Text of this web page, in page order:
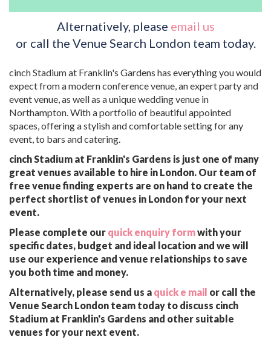
Alternatively, please email us
or call the Venue Search London team today.
cinch Stadium at Franklin's Gardens has everything you would
expect from a modern conference venue, an expert party and
event venue, as well as a unique wedding venue in
Northampton. With a portfolio of beautiful appointed
spaces, offering a stylish and comfortable setting for any
event, to bars and catering.
cinch Stadium at Franklin's Gardens is just one of many
great venues available to hire in London. Our team of
free venue finding experts are on hand to create the
perfect shortlist of venues in London for your next
event.
Please complete our quick enquiry formwith your
specific dates, budget and ideal location and we will
use our experience and venue relationships to save
you both time and money.
Alternatively, please send us a quick e mail or call the
Venue Search London team today to discuss cinch
Stadium at Franklin's Gardens and other suitable
venues for your next event.